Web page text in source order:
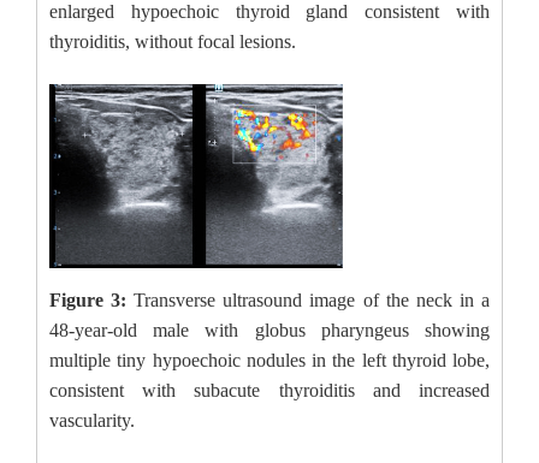
enlarged hypoechoic thyroid gland consistent with
thyroiditis, without focal lesions.
Figure 3: Transverse ultrasound image of the neck in a
48-year-old male with globus pharyngeus showing
multiple tiny hypoechoic nodules in the left thyroid lobe,
consistent with subacute thyroiditis and increased
vascularity.